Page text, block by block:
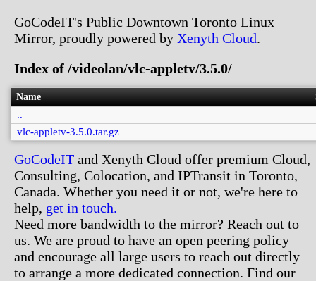
GoCodeIT's Public Downtown Toronto Linux
Mirror, proudly powered by Xenyth Cloud.
Index of /videolan/vlc-appletv/3.5.0/
Name
..
vlc-appletv-3.5.0.tar.gz
GoCodeIT and Xenyth Cloud offer premium Cloud,
Consulting, Colocation, and IPTransit in Toronto,
Canada. Whether you need it or not, we're here to
help, get in touch.
Need more bandwidth to the mirror? Reach out to
us. We are proud to have an open peering policy
and encourage all large users to reach out directly
to arrange a more dedicated connection. Find our